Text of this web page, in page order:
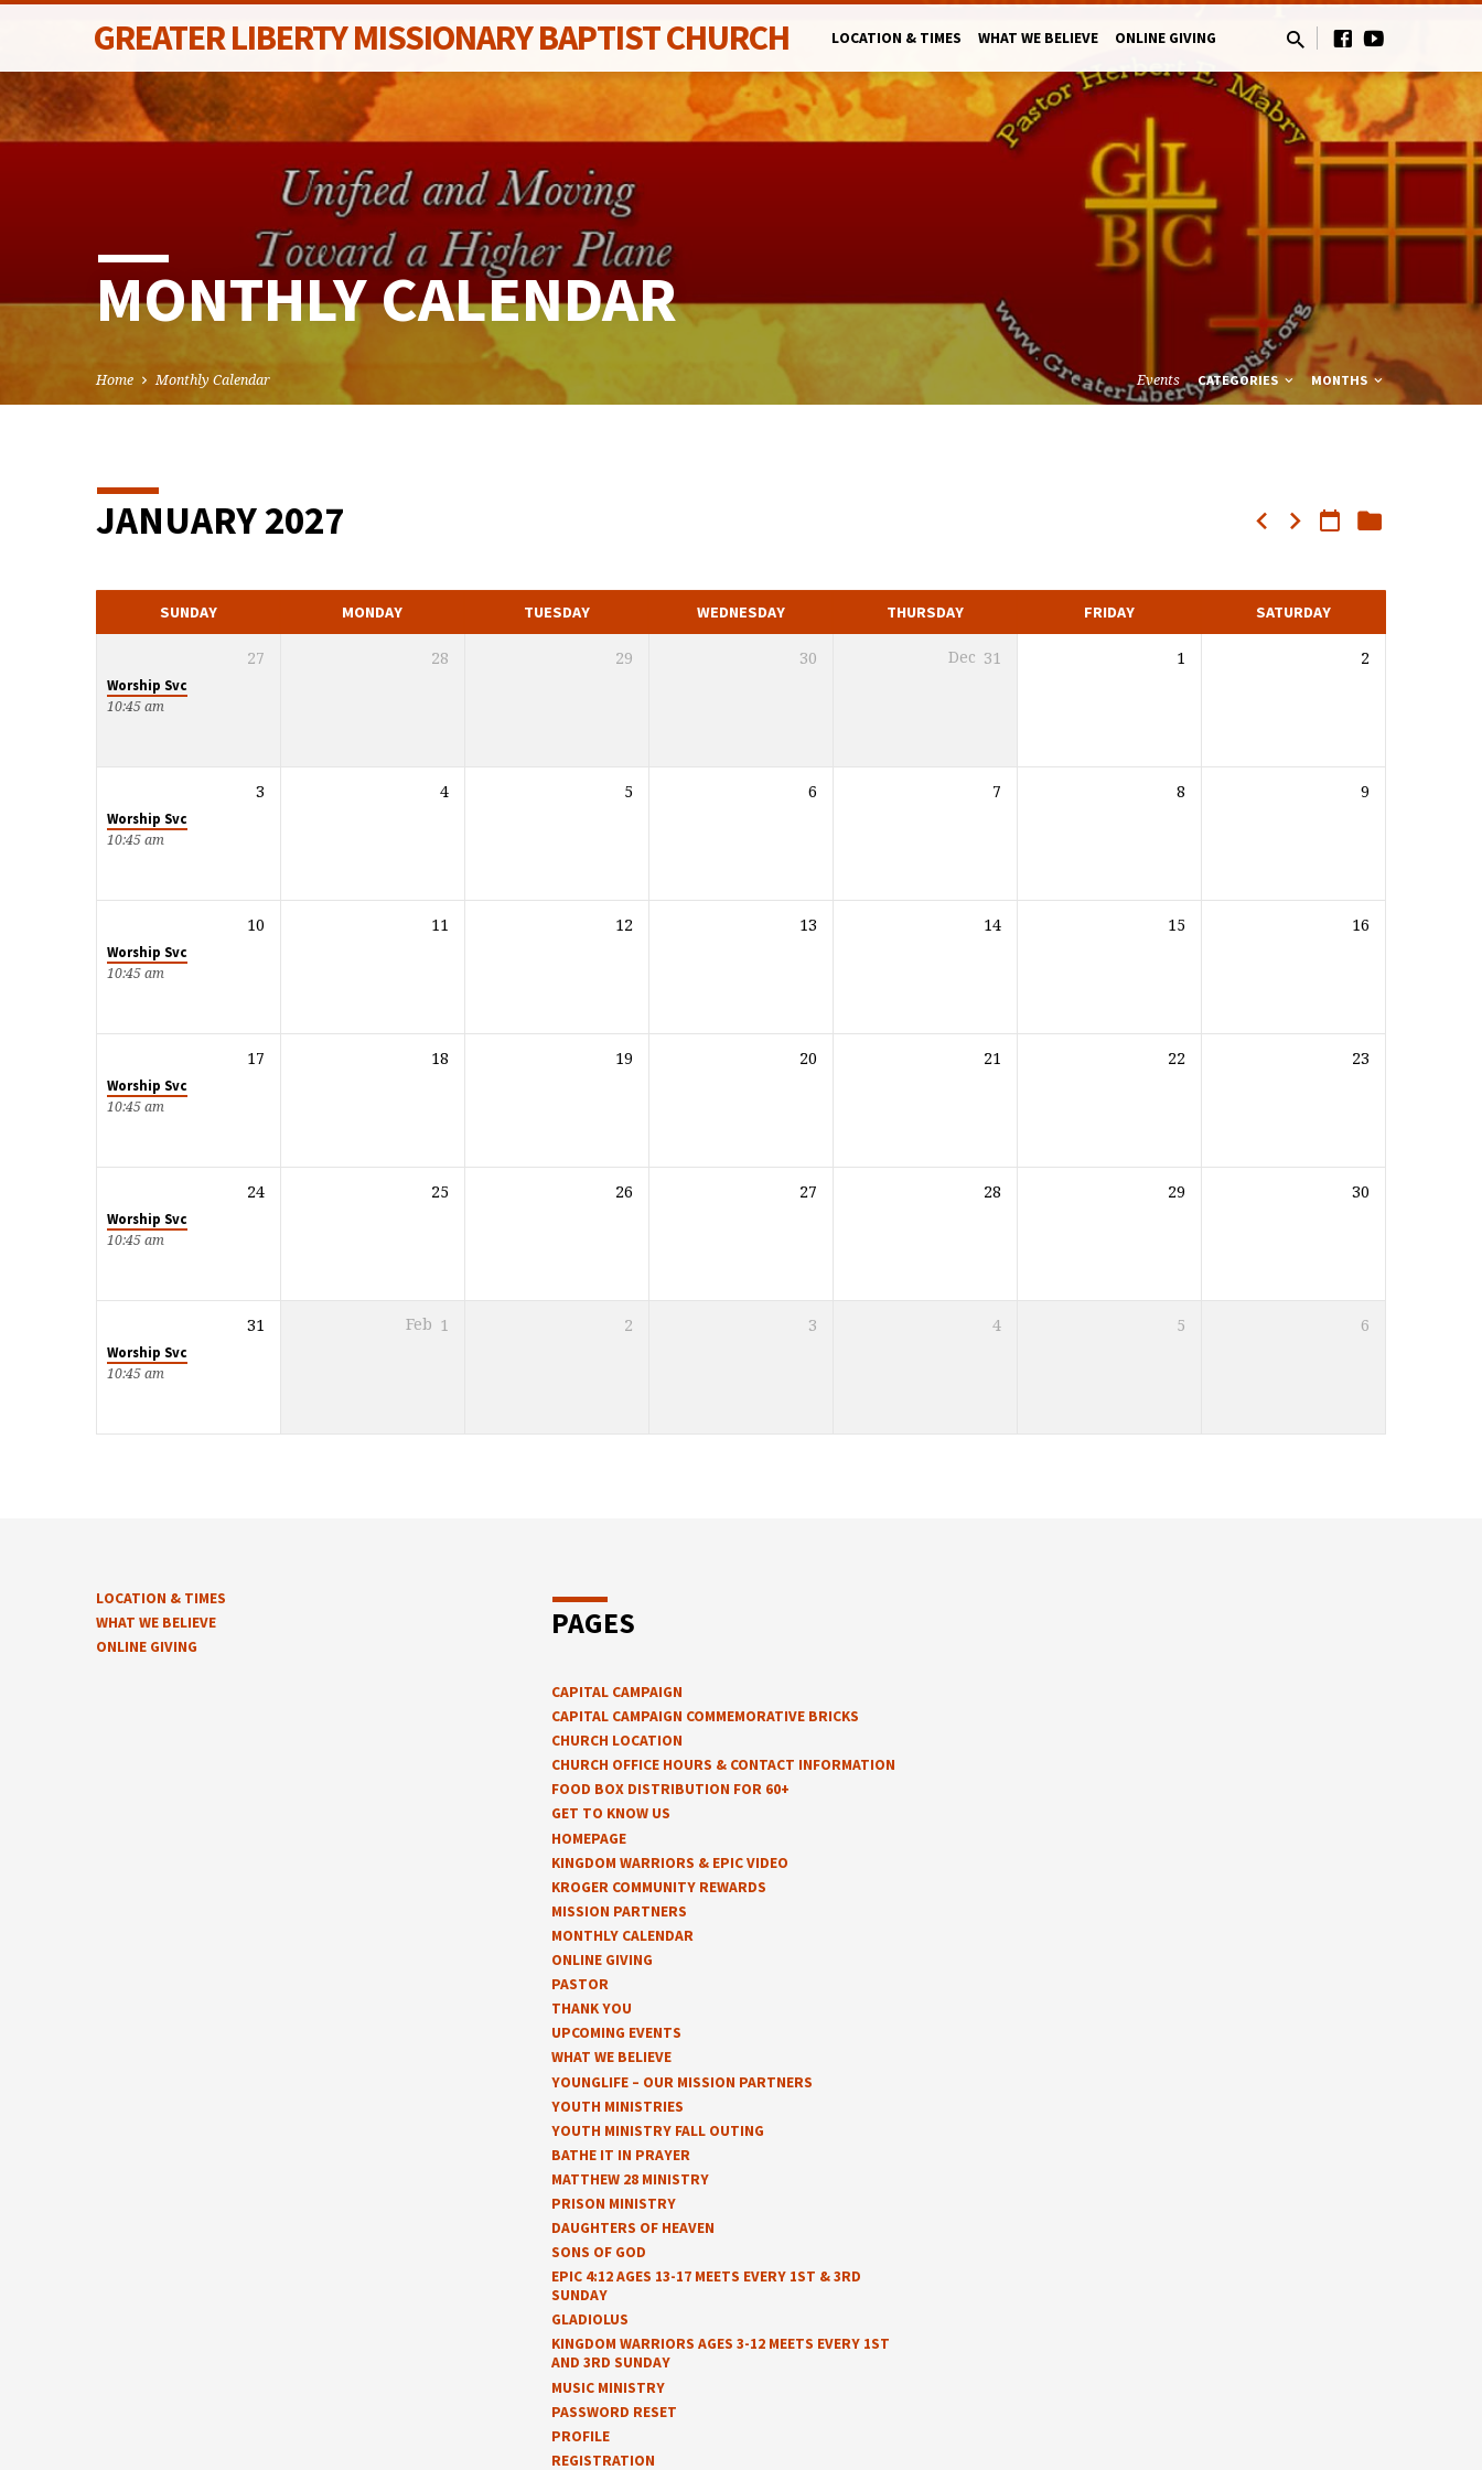
GREATER LIBERTY MISSIONARY BAPTIST CHURCH LOCATION & TIMES WHAT WE BELIEVE ONLINE GIVING
MONTHLY CALENDAR
Home Monthly Calendar Events CATEGORIES MONTHS
MONTHLY
CALENDAR
JANUARY 2027
SUNDAY MONDAY TUESDAY WEDNESDAY THURSDAY FRIDAY SATURDAY
27
Worship Svc
10:45 am
28 29 30 Dec 31 1 2
3
Worship Svc
10:45 am
4 5 6 7 8 9
10
Worship Svc
10:45 am
11 12 13 14 15 16
17
Worship Svc
10:45 am
18 19 20 21 22 23
24
Worship Svc
10:45 am
25 26 27 28 29 30
31
Worship Svc
10:45 am
Feb 1 2 3 4 5 6
LOCATION & TIMES
WHAT WE BELIEVE
ONLINE GIVING
PAGES
CAPITAL CAMPAIGN
CAPITAL CAMPAIGN COMMEMORATIVE BRICKS
CHURCH LOCATION
CHURCH OFFICE HOURS & CONTACT INFORMATION
FOOD BOX DISTRIBUTION FOR 60+
GET TO KNOW US
HOMEPAGE
KINGDOM WARRIORS & EPIC VIDEO
KROGER COMMUNITY REWARDS
MISSION PARTNERS
MONTHLY CALENDAR
ONLINE GIVING
PASTOR
THANK YOU
UPCOMING EVENTS
WHAT WE BELIEVE
YOUNGLIFE – OUR MISSION PARTNERS
YOUTH MINISTRIES
YOUTH MINISTRY FALL OUTING
BATHE IT IN PRAYER
MATTHEW 28 MINISTRY
PRISON MINISTRY
DAUGHTERS OF HEAVEN
SONS OF GOD
EPIC 4:12 AGES 13-17 MEETS EVERY 1ST & 3RD
SUNDAY
GLADIOLUS
KINGDOM WARRIORS AGES 3-12 MEETS EVERY 1ST
AND 3RD SUNDAY
MUSIC MINISTRY
PASSWORD RESET
PROFILE
REGISTRATION